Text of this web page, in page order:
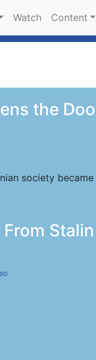
Watch Content
the
society